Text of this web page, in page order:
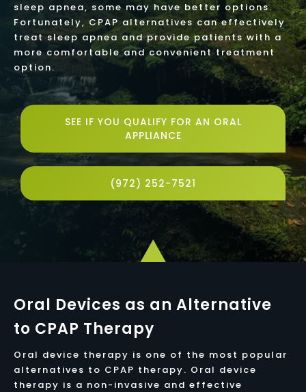
sleep apnea, some may have better options.
Fortunately, CPAP alternatives can effectively
treat sleep apnea and provide patients with a
more comfortable and convenient treatment
option.
SEE IF YOU QUALIFY FOR AN ORAL
APPLIANCE
(972) 252-7521
Oral Devices as an Alternative
to CPAP Therapy
Oral device therapy is one of the most popular
alternatives to CPAP therapy. Oral device
therapy is a non-invasive and effective